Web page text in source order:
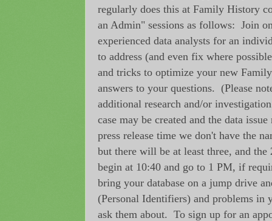
regularly does this at Family History
an Admin" sessions as follows: Join
experienced data analysts for an
to address (and even fix where
and tricks to optimize your new
answers to your questions. (Please
additional research and/or
case may be created and the data
press release time we don't have the
but there will be at least three, and
begin at 10:40 and go to 1 PM, if
bring your database on a jump drive
(Personal Identifiers) and problems in
ask them about. To sign up for an